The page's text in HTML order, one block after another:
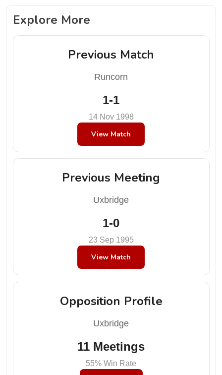
Explore More
Previous Match
Runcorn
1-1
14 Nov 1998
View Match
Previous Meeting
Uxbridge
1-0
23 Sep 1995
View Match
Opposition Profile
Uxbridge
11 Meetings
55% Win Rate